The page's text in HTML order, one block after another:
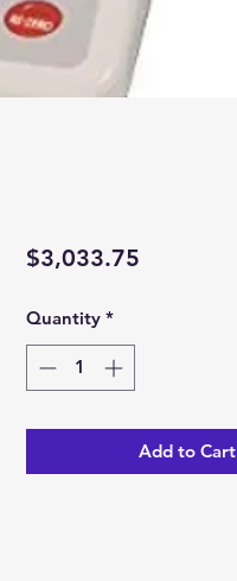
$3,033.75Price
Quantity *
Add to Cart